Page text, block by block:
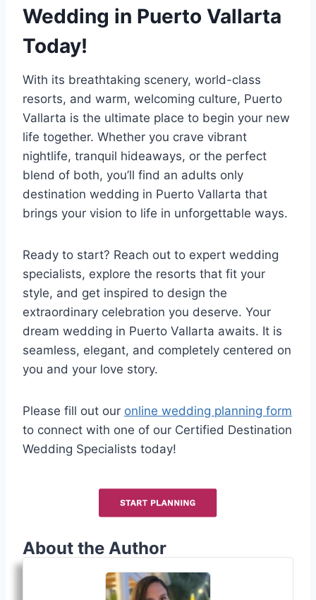
Wedding in Puerto Vallarta
Today!
With its breathtaking scenery, world-class
resorts, and warm, welcoming culture, Puerto
Vallarta is the ultimate place to begin your new
life together. Whether you crave vibrant
nightlife, tranquil hideaways, or the perfect
blend of both, you’ll find an adults only
destination wedding in Puerto Vallarta that
brings your vision to life in unforgettable ways.
Ready to start? Reach out to expert wedding
specialists, explore the resorts that fit your
style, and get inspired to design the
extraordinary celebration you deserve. Your
dream wedding in Puerto Vallarta awaits. It is
seamless, elegant, and completely centered on
you and your love story.
Please fill out our online wedding planning form
to connect with one of our Certified Destination
Wedding Specialists today!
About the Author